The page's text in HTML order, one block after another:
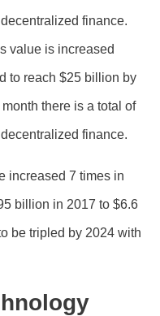
finance.
value is increased
to reach $25 billion by
there is a total of
finance.
increased 7 times in
billion in 2017 to $6.6
be tripled by 2024 with